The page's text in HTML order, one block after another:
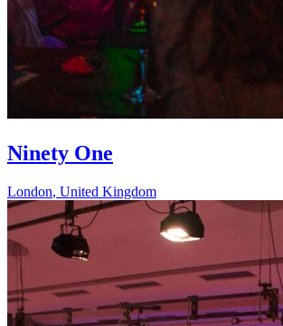
Ninety One
London, United Kingdom